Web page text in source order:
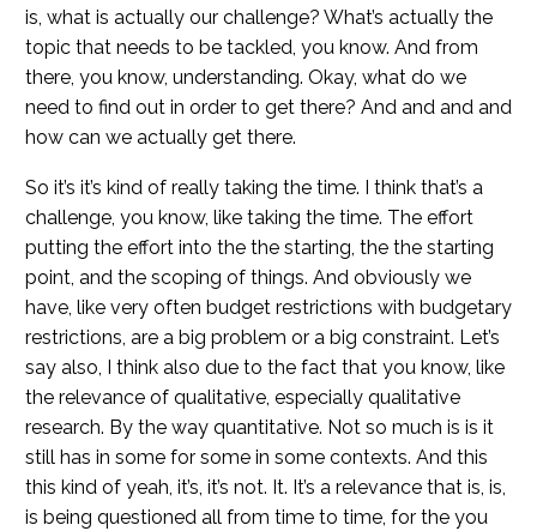
is, what is actually our challenge? What’s actually the
topic that needs to be tackled, you know. And from
there, you know, understanding. Okay, what do we
need to find out in order to get there? And and and and
how can we actually get there.
So it’s it’s kind of really taking the time. I think that’s a
challenge, you know, like taking the time. The effort
putting the effort into the the starting, the the starting
point, and the scoping of things. And obviously we
have, like very often budget restrictions with budgetary
restrictions, are a big problem or a big constraint. Let’s
say also, I think also due to the fact that you know, like
the relevance of qualitative, especially qualitative
research. By the way quantitative. Not so much is is it
still has in some for some in some contexts. And this
this kind of yeah, it’s, it’s not. It. It’s a relevance that is, is,
is being questioned all from time to time, for the you